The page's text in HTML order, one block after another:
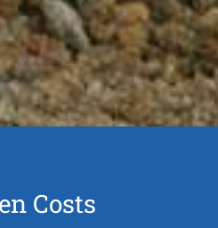
Costs